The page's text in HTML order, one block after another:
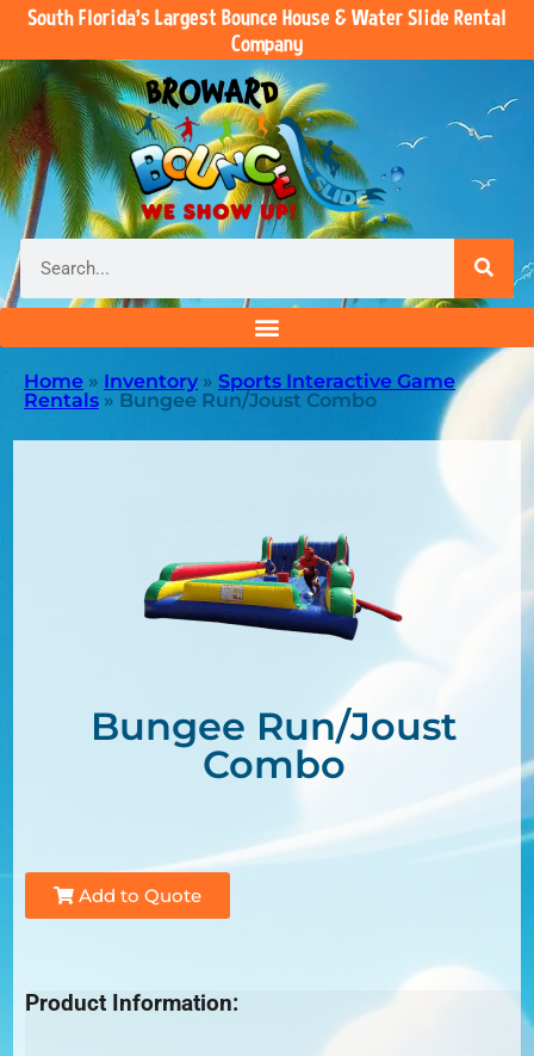
South Florida’s Largest Bounce House & Water Slide Rental
Company
Home » Inventory » Sports Interactive Game
Rentals » Bungee Run/Joust Combo
Bungee Run/Joust
Combo
Add to Quote
Product Information: